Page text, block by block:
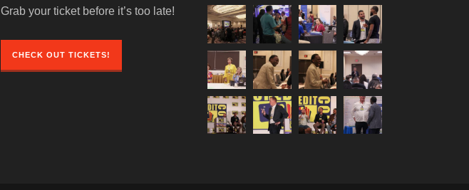
Grab your ticket before it’s too late!
CHECK OUT TICKETS!